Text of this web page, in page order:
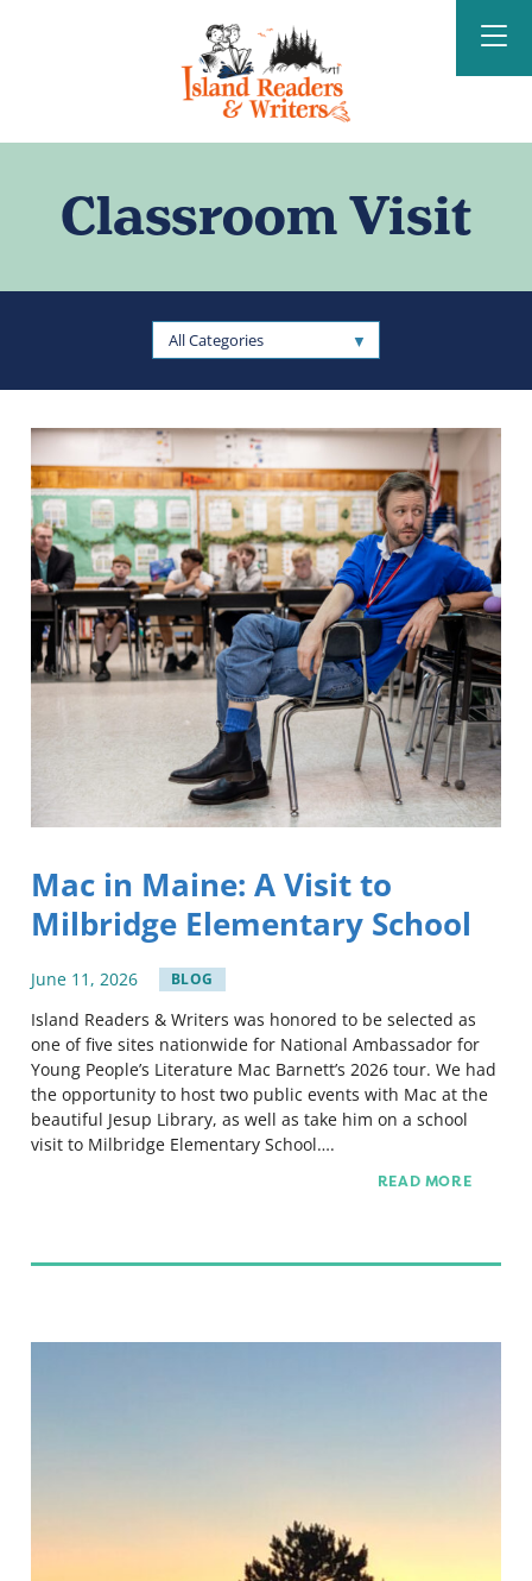
Island Readers &
Writers
Classroom Visit
All Categories
Mac in Maine: A Visit to
Milbridge Elementary School
June 11 ,2026 BLOG
Island Readers & Writers was honored to be selected as
one of five sites nationwide for National Ambassador for
Young People’s Literature Mac Barnett’s 2026 tour. We had
the opportunity to host two public events with Mac at the
beautiful Jesup Library, as well as take him on a school
visit to Milbridge Elementary School….
READ MORE